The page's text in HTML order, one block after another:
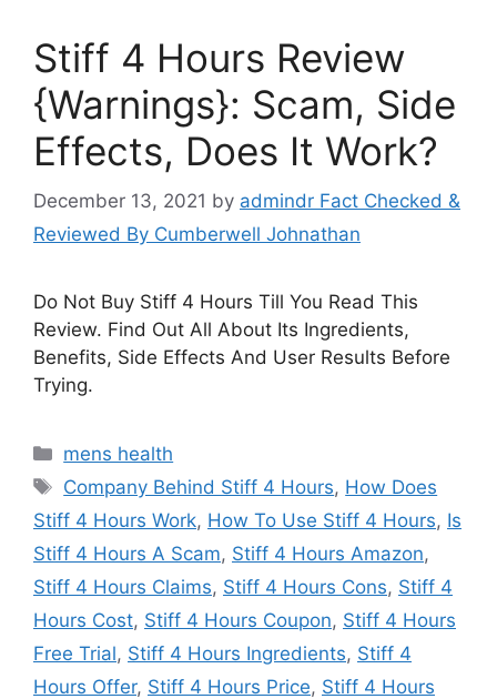
Stiff 4 Hours Review
{Warnings}: Scam, Side
Effects, Does It Work?
December 13, 2021 by admindr Fact Checked &
Reviewed By Cumberwell Johnathan
Do Not Buy Stiff 4 Hours Till You Read This
Review. Find Out All About Its Ingredients,
Benefits, Side Effects And User Results Before
Trying.
Categories
mens health
Tags
Company Behind Stiff 4 Hours, How Does
Stiff 4 Hours Work, How To Use Stiff 4 Hours, Is
Stiff 4 Hours A Scam, Stiff 4 Hours Amazon,
Stiff 4 Hours Claims, Stiff 4 Hours Cons, Stiff 4
Hours Cost, Stiff 4 Hours Coupon, Stiff 4 Hours
Free Trial, Stiff 4 Hours Ingredients, Stiff 4
Hours Offer, Stiff 4 Hours Price, Stiff 4 Hours